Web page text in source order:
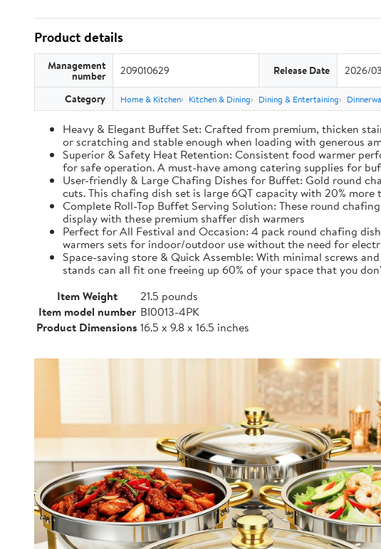
Product details
Management
number 209010629 Release Date 2026/
Category Home & Kitchen Kitchen & Dining Dining & Entertaining
Heavy & Elegant Buffet Set: Crafted from premium, thicken
or scratching and stable enough when loading with generous
Superior & Safety Heat Retention: Consistent food warmer
for safe operation. A must-have among catering supplies for
User-friendly & Large Chafing Dishes for Buffet: Gold round
cuts. This chafing dish set is large 6QT capacity with 20%
Complete Roll-Top Buffet Serving Solution: These round
display with these premium shaffer dish warmers
Perfect for All Festival and Occasion: 4 pack round chafing
warmers sets for indoor/outdoor use without the need for
Space-saving store & Quick Assemble: With minimal screws
stands can all fit one freeing up 60% of your space that you
Item Weight
21.5 pounds
Item model number BI0013-4PK
Product Dimensions 16.5 x 9.8 x 16.5 inches